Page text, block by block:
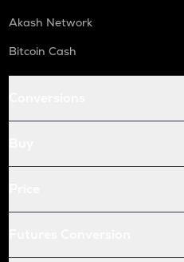
Akash Network
Bitcoin Cash